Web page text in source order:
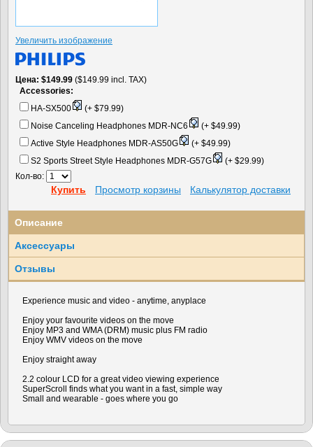
Увеличить изображение
Цена $149.99 ($149.99 incl. TAX)
Accessories:
HA-SX500
(+ $79.99)
Noise Canceling Headphones MDR-NC6
(+ $49.99)
Active Style Headphones MDR-AS50G
(+ $49.99)
S2 Sports Street Style Headphones MDR-G57G
(+ $29.99)
Кол-во:
Купить Просмотр корзины Калькулятор доставки
Описание
Аксессуары
Отзывы
Experience music and video - anytime, anyplace
Enjoy your favourite videos on the move
Enjoy MP3 and WMA (DRM) music plus FM radio
Enjoy WMV videos on the move
Enjoy straight away
2.2 colour LCD for a great video viewing experience
SuperScroll finds what you want in a fast, simple way
Small and wearable - goes where you go